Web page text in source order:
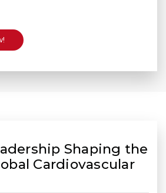
Shaping the
Cardiovascular